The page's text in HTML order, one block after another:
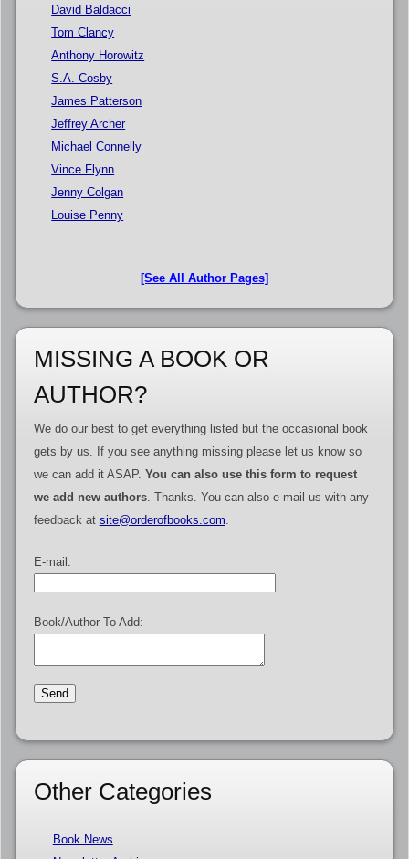
David Baldacci
Tom Clancy
Anthony Horowitz
S.A. Cosby
James Patterson
Jeffrey Archer
Michael Connelly
Vince Flynn
Jenny Colgan
Louise Penny
[See All Author Pages]
MISSING A BOOK OR
AUTHOR?
We do our best to get everything listed but the occasional book
gets by us. If you see anything missing please let us know so
we can add it ASAP. You can also use this form to request
we add new authors. Thanks. You can also e-mail us with any
feedback at site@orderofbooks.com.
E-mail:
Book/Author To Add:
Other Categories
Book News